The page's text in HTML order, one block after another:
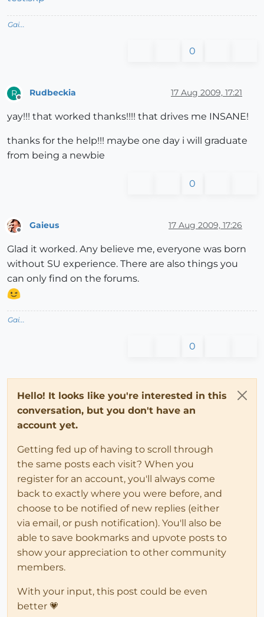
Gai...
0
R
Offline
Rudbeckia 17 Aug 2009, 17:21
yay!!! that worked thanks!!!! that drives me INSANE!
thanks for the help!!! maybe one day i will graduate
from being a newbie
0
Gaieus 17 Aug 2009, 17:26
Glad it worked. Any believe me, everyone was born
without SU experience. There are also things you
can only find on the forums.
Gai...
0
Hello! It looks like you're interested in this
conversation, but you don't have an
account yet.
Getting fed up of having to scroll through
the same posts each visit? When you
register for an account, you'll always come
back to exactly where you were before, and
choose to be notified of new replies (either
via email, or push notification). You'll also be
able to save bookmarks and upvote posts to
show your appreciation to other community
members.
With your input, this post could be even
better 💗